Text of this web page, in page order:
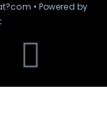
• Powered by